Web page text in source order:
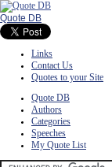
Quote DB
Links
Contact Us
Quotes to your Site
Quote DB
Authors
Categories
Speeches
My Quote List